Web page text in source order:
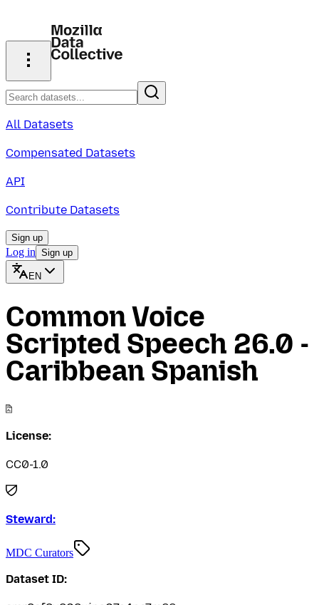
All Datasets
Compensated Datasets
API
Contribute Datasets
Sign up
Log in Sign up
EN
Common Voice
Scripted Speech 26.0 -
Caribbean Spanish
License:
CC0-1.0
Steward:
MDC Curators
Dataset ID: